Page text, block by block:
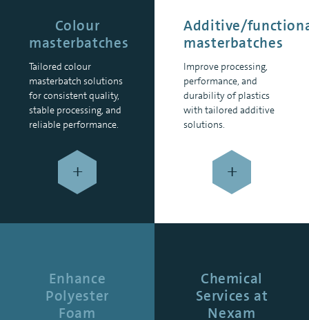
Colour
masterbatches
Tailored colour
masterbatch solutions
for consistent quality,
stable processing, and
reliable performance.
+
Additive/
masterbatches
Improve processing,
performance, and
durability of plastics
with tailored additive
solutions.
+
Enhance
Polyester
Foam
Chemical
Services at
Nexam